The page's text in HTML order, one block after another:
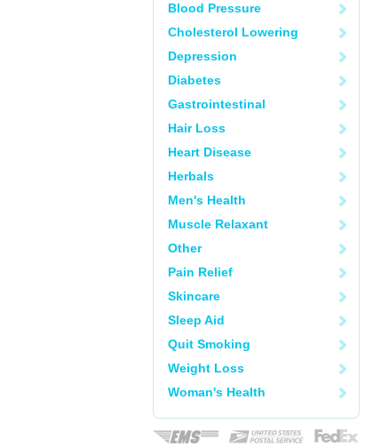
Blood Pressure
Cholesterol Lowering
Depression
Diabetes
Gastrointestinal
Hair Loss
Heart Disease
Herbals
Men's Health
Muscle Relaxant
Other
Pain Relief
Skincare
Sleep Aid
Quit Smoking
Weight Loss
Woman's Health